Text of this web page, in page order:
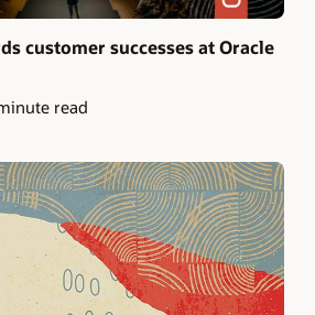
customer successes at Oracle
read